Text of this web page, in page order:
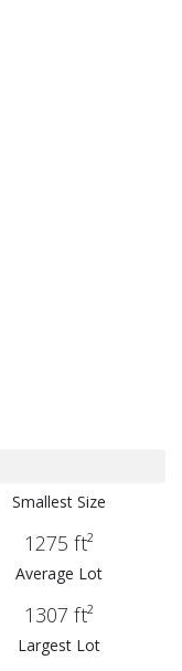
Smallest Size
1275 ft²
Average Lot
1307 ft²
Largest Lot